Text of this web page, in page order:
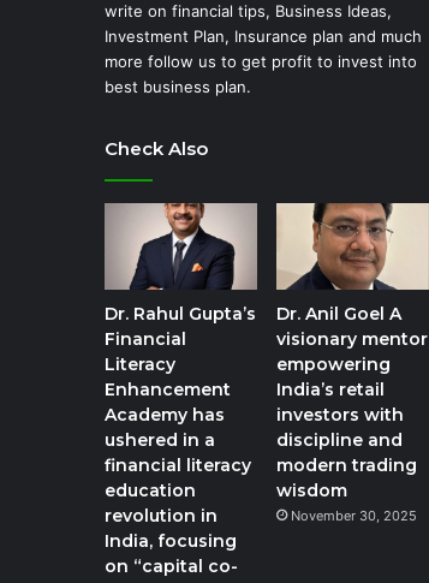
write on financial tips, Business Ideas,
Investment Plan, Insurance plan and much
more follow us to get profit to invest into
best business plan.
Check Also
Dr. Rahul Gupta’s
Financial
Literacy
Enhancement
Academy has
ushered in a
financial literacy
education
revolution in
India, focusing
on “capital co-
Dr. Anil Goel A
visionary mentor
empowering
India’s retail
investors with
discipline and
modern trading
wisdom
November 30, 2025